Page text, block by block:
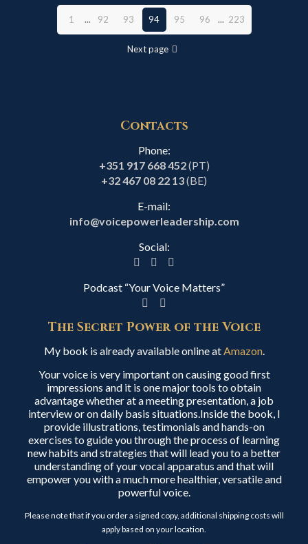
1 ... 92 93 94 95 96 ... 223
Next page
Contacts
Phone:
+351 917 668 452(PT)
+32 467 08 22 13(BE)
E-mail:
info@voicepowerleadership.com
Social:
Podcast “Your Voice Matters”
The Secret Power of the Voice
My book is already available online atAmazon.
Your voice is very important on causing good first
impressions and it is one major tools to obtain
advantage whether at a meeting presentation, a job
interview or on daily basis situations.Inside the book, I
provide illustrations, testimonials and hands-on
exercises to guide you through the process of learning
new habits and strategies that will lead you to a better
understanding of your vocal apparatus and that will
empower you with a much more healthier, versatile and
powerful voice.
Please note that if you order a signed copy, additional shipping costs will
apply based on your location.